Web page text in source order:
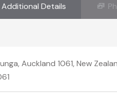
Additional Details
Auckland 1061, New